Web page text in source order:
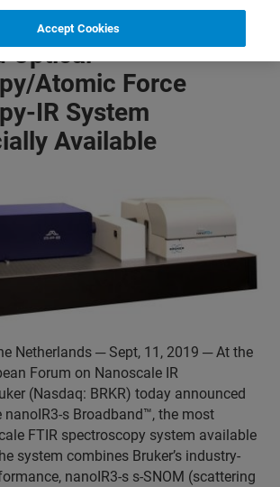
s-Scanning
Optical
Atomic Force
IR System
Available
Netherlands ─ Sept, 11, 2019 ─ At the
Forum on Nanoscale IR
(Nasdaq: BRKR) today announced
nanoIR3-s Broadband™, the most
FTIR spectroscopy system available
system combines Bruker’s industry-
nanoIR3-s s-SNOM (scattering
Accept Cookies